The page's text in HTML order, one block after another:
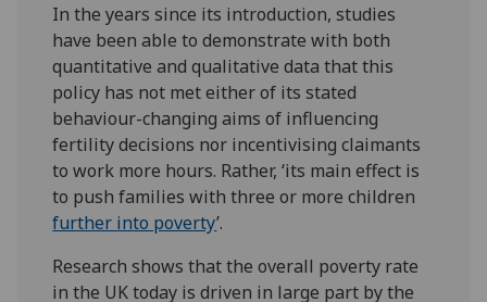
In the years since its introduction, studies
have been able to demonstrate with both
quantitative and qualitative data that this
policy has not met either of its stated
behaviour-changing aims of influencing
fertility decisions nor incentivising claimants
to work more hours. Rather, ‘its main effect is
to push families with three or more children
further into poverty’.
Research shows that the overall poverty rate
in the UK today is driven in large part by the